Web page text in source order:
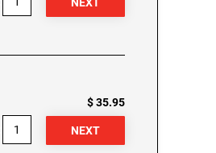
$ 35.95